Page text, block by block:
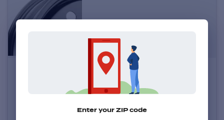
Pacer 83B FWD Black Mod
Price varies by size
Enter your ZIP code